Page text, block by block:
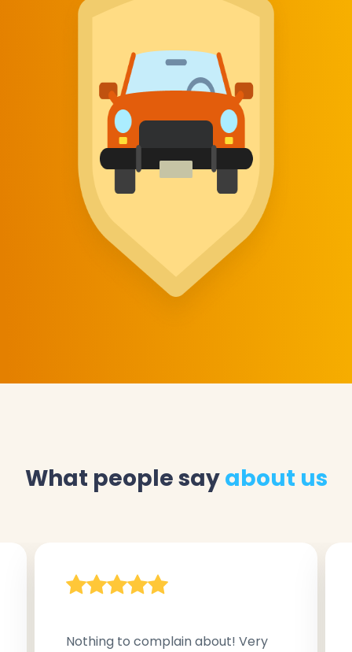
What people sayabout us
Nothing to complain about! Very